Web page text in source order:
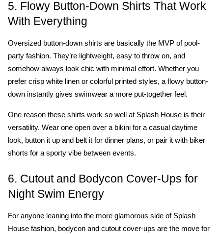
5. Flowy Button-Down Shirts That Work
With Everything
Oversized button-down shirts are basically the MVP of pool-
party fashion. They’re lightweight, easy to throw on, and
somehow always look chic with minimal effort. Whether you
prefer crisp white linen or colorful printed styles, a flowy button-
down instantly gives swimwear a more put-together feel.
One reason these shirts work so well at Splash House is their
versatility. Wear one open over a bikini for a casual daytime
look, button it up and belt it for dinner plans, or pair it with biker
shorts for a sporty vibe between events.
6. Cutout and Bodycon Cover-Ups for
Night Swim Energy
For anyone leaning into the more glamorous side of Splash
House fashion, bodycon and cutout cover-ups are the move for